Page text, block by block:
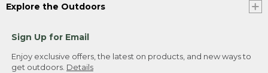
Explore the Outdoors
Sign Up for Email
Enjoy exclusive offers, the latest on products, and new ways to
get outdoors. Details